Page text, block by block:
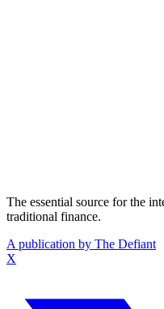
The essential source for the
traditional finance.
A publication by The Defiant
X